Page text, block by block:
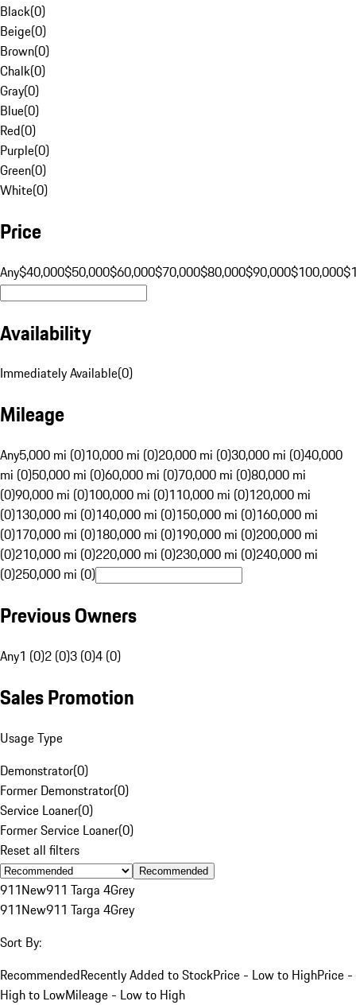
Black(0)
Beige(0)
Brown(0)
Chalk(0)
Gray(0)
Blue(0)
Red(0)
Purple(0)
Green(0)
White(0)
Price
Any$40,000$50,000$60,000$70,000$80,000$90,000$100,000
Availability
Immediately Available(0)
Mileage
Any5,000 mi (0)10,000 mi (0)20,000 mi (0)30,000 mi (0)40,000
mi (0)50,000 mi (0)60,000 mi (0)70,000 mi (0)80,000 mi
(0)90,000 mi (0)100,000 mi (0)110,000 mi (0)120,000 mi
(0)130,000 mi (0)140,000 mi (0)150,000 mi (0)160,000 mi
(0)170,000 mi (0)180,000 mi (0)190,000 mi (0)200,000 mi
(0)210,000 mi (0)220,000 mi (0)230,000 mi (0)240,000 mi
(0)250,000 mi (0)
Previous Owners
Any1 (0)2 (0)3 (0)4 (0)
Sales Promotion
Usage Type
Demonstrator(0)
Former Demonstrator(0)
Service Loaner(0)
Former Service Loaner(0)
Reset all filters
Recommended
911New911 Targa 4Grey
911New911 Targa 4Grey
Sort By:
RecommendedRecently Added to StockPrice - Low to HighPrice -
High to LowMileage - Low to High